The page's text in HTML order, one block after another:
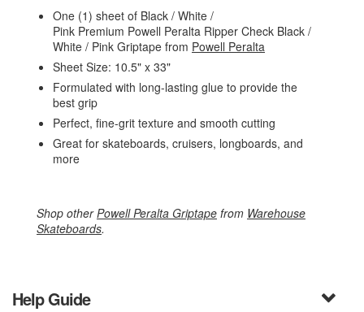
One (1) sheet of Black / White /
Pink Premium Powell Peralta Ripper Check Black /
White / Pink Griptape from Powell Peralta
Sheet Size: 10.5" x 33"
Formulated with long-lasting glue to provide the
best grip
Perfect, fine-grit texture and smooth cutting
Great for skateboards, cruisers, longboards, and
more
Shop otherPowell Peralta Griptape from Warehouse
Skateboards.
Help Guide